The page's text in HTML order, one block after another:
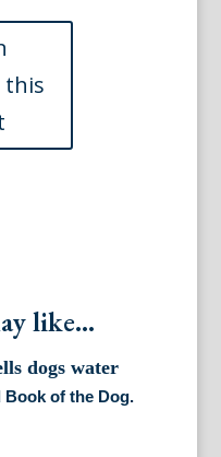
like...
Book of the Dog.